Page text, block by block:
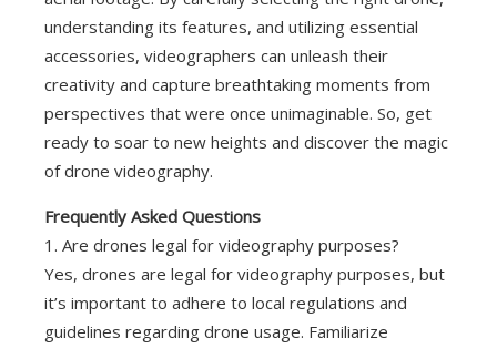
understanding its features, and utilizing essential
accessories, videographers can unleash their
creativity and capture breathtaking moments from
perspectives that were once unimaginable. So, get
ready to soar to new heights and discover the magic
of drone videography.
Frequently Asked Questions
1. Are drones legal for videography purposes?
Yes, drones are legal for videography purposes, but
it’s important to adhere to local regulations and
guidelines regarding drone usage. Familiarize